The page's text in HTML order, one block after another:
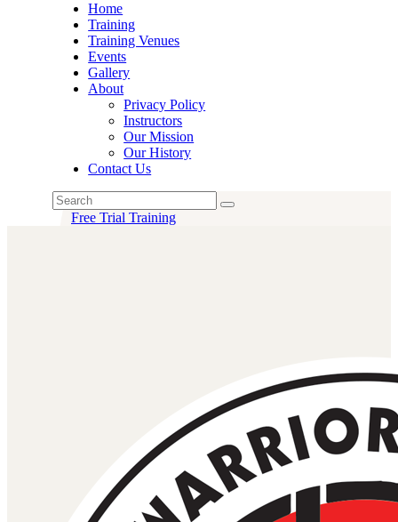
Home
Training
Training Venues
Events
Gallery
About
Privacy Policy
Instructors
Our Mission
Our History
Contact Us
Free Trial Training